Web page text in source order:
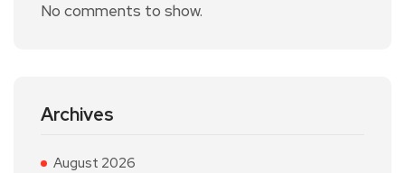
No comments to show.
Archives
August 2026